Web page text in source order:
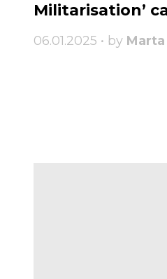
Militarisation’
06.01.2025 • by